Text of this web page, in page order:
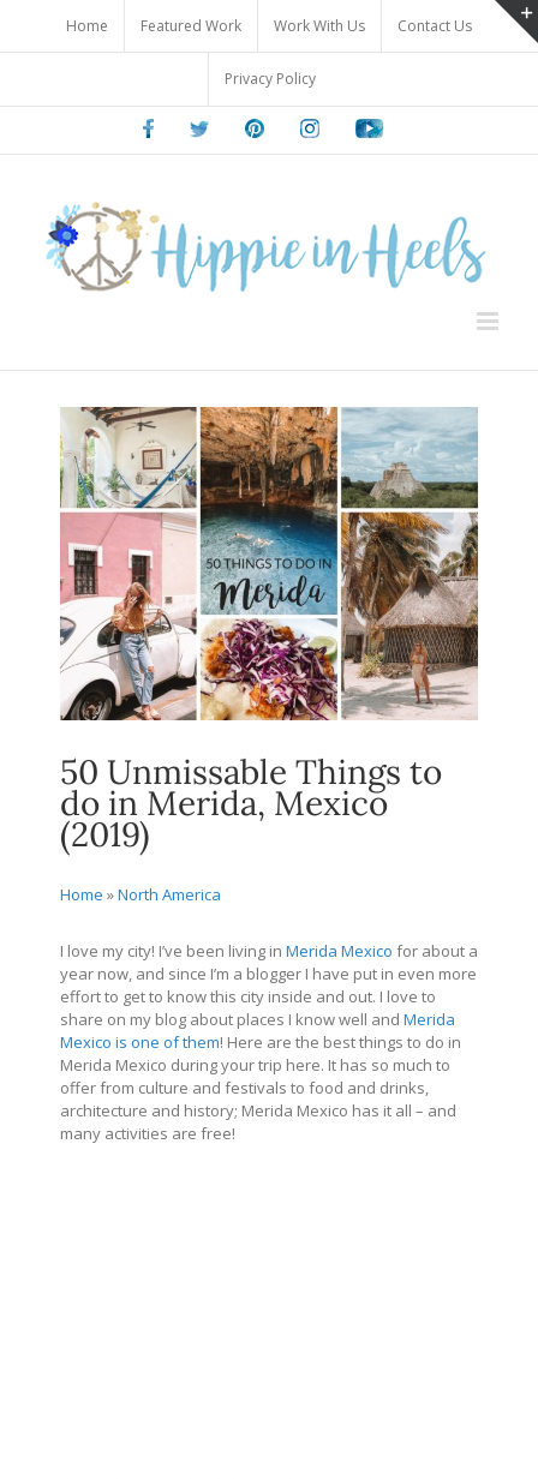
content
Home Featured Work Work With Us Contact Us
Privacy Policy
FacebookTwitter PinterestInstagramYoutube
50 Unmissable Things to
do in Merida, Mexico
(2019)
Home »North America
I love my city! I’ve been living in Merida Mexico for about a
year now, and since I’m a blogger I have put in even more
effort to get to know this city inside and out. I love to
share on my blog about places I know well and Merida
Mexico is one of them! Here are the best things to do in
Merida Mexico during your trip here. It has so much to
offer from culture and festivals to food and drinks,
architecture and history; Merida Mexico has it all – and
many activities are free!